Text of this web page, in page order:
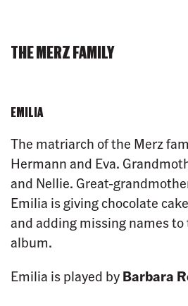
THE MERZ FAMILY
EMILIA
The matriarch of the Merz
Hermann and Eva.
and Nellie. Great-
Emilia is giving chocolate
and adding missing names
album.
Emilia is played byBarbara